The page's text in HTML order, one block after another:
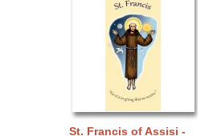
St. Francis of Assisi -